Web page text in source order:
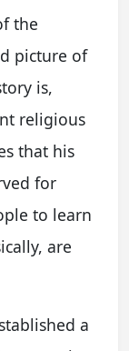
the
picture of
is,
religious
that his
for
to learn
are
a